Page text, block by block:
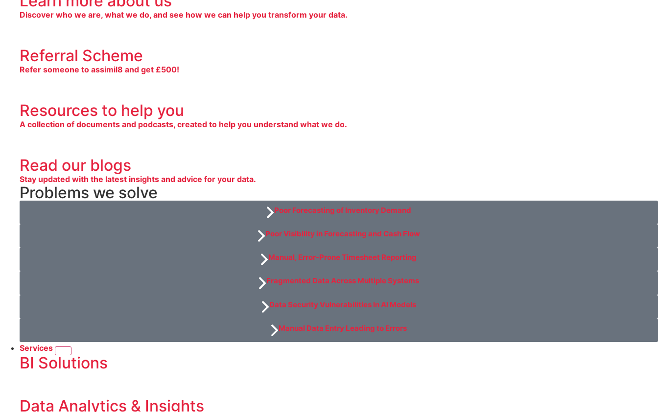
Discover who we are, what we do, and see how we can help you transform your data.
Referral Scheme
Refer someone to assimil8 and get £500!
Resources to help you
A collection of documents and podcasts, created to help you understand what we do.
Read our blogs
Stay updated with the latest insights and advice for your data.
Problems we solve
Poor Forecasting of Inventory Demand
Poor Visibility in Forecasting and Cash Flow
Manual, Error-Prone Timesheet Reporting
Fragmented Data Across Multiple Systems
Data Security Vulnerabilities In Al Models
Manual Data Entry Leading to Errors
Services
BI Solutions
Data Analytics & Insights